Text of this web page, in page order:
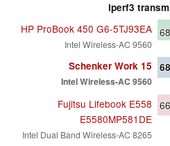
iperf3
HP ProBook 450 G6-5TJ93EA
Intel Wireless-AC 9560
Schenker Work 15
Intel Wireless-AC 9560
Fujitsu Lifebook E558
E5580MP581DE
Intel Dual Band Wireless-AC 8265